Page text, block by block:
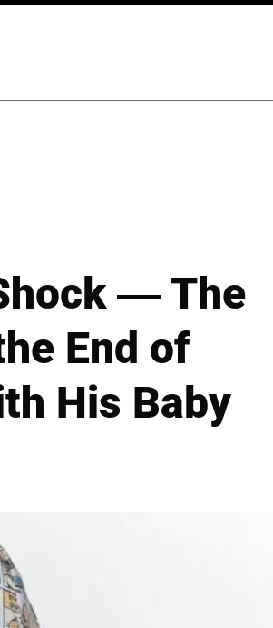
— The
End of
His Baby